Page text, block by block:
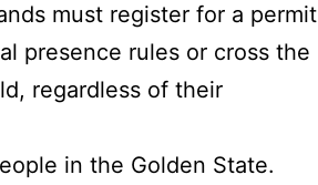
must register for a permit
presence rules or cross the
regardless of their
in the Golden State.